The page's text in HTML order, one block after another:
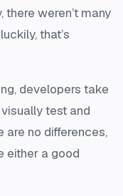
there weren’t many
that’s
developers take
test and
are no differences,
either a good